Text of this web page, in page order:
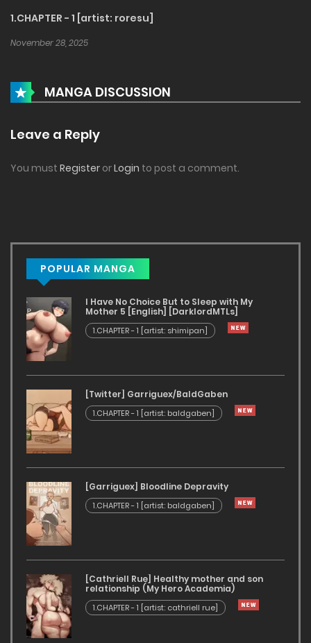
1.CHAPTER - 1 [artist: roresu]
November 28, 2025
MANGA DISCUSSION
Leave a Reply
You must Register orLogin to post a comment.
POPULAR MANGA
I Have No Choice But to Sleep with My
Mother 5 [English] [DarklordMTLs]
1.CHAPTER - 1 [artist: shimipan]
[Twitter] Garriguex/BaldGaben
1.CHAPTER - 1 [artist: baldgaben]
[Garriguex] Bloodline Depravity
1.CHAPTER - 1 [artist: baldgaben]
[Cathriell Rue] Healthy mother and son
relationship (My Hero Academia)
1.CHAPTER - 1 [artist: cathriell rue]